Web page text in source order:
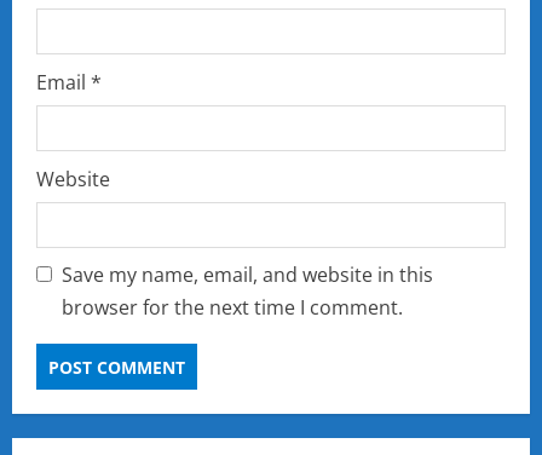
Email *
Website
Save my name, email, and website in this
browser for the next time I comment.